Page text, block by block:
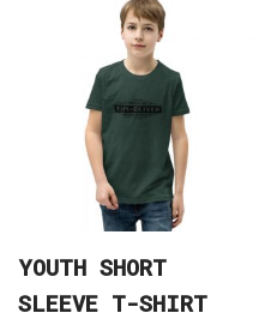
YOUTH SHORT
SLEEVE T-SHIRT